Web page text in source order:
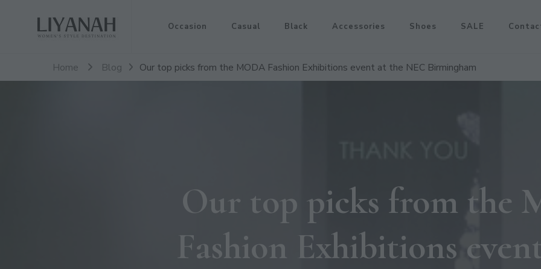
Liyanah.co
Women's Style Destination Occasion Casual Black Accessories Shoes SALE
Home Blog Our top picks from the MODA Fashion Exhibitions event at the NEC Birmingham
Our top picks from the
Fashion Exhibitions